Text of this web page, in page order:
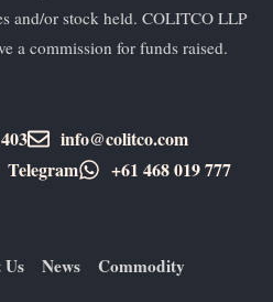
and/or stock held. COLITCO LLP
a commission for funds raised.
info@colitco.com
Telegram +61 ​468 019 777
News Commodity